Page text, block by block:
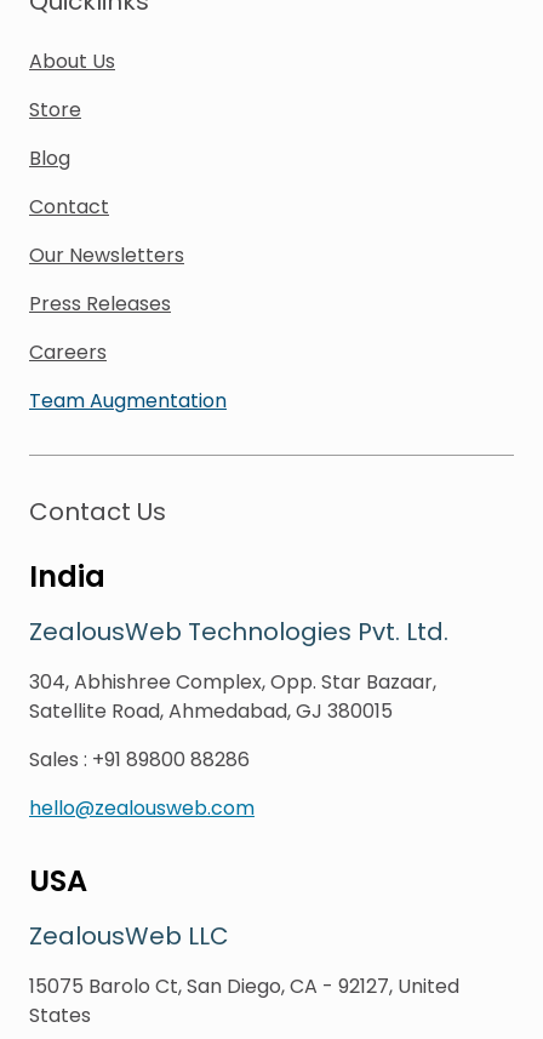
About Us
Store
Blog
Contact
Our Newsletters
Press Releases
Careers
Team Augmentation
Contact Us
India
ZealousWeb Technologies Pvt. Ltd.
304, Abhishree Complex, Opp. Star Bazaar,
Satellite Road, Ahmedabad, GJ 380015
Sales : +91 89800 88286
hello@zealousweb.com
USA
ZealousWeb LLC
15075 Barolo Ct, San Diego, CA - 92127, United
States